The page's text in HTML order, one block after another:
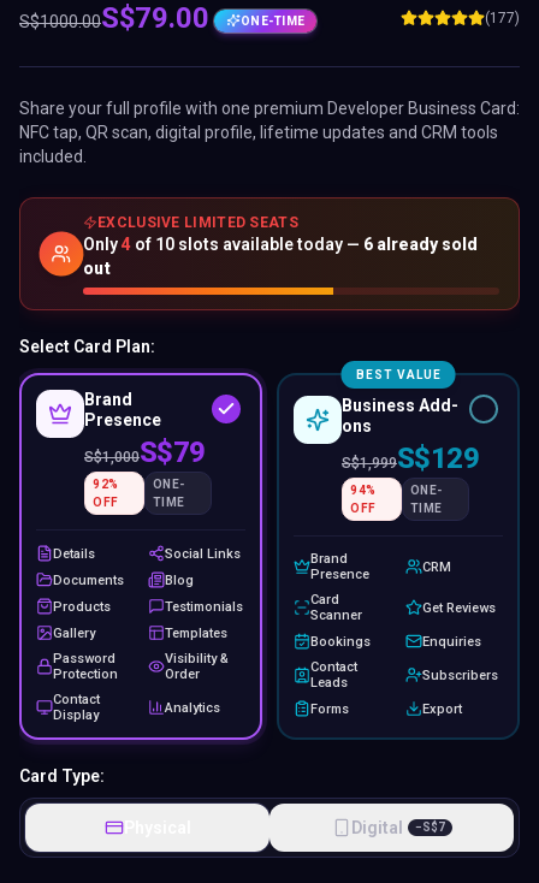
S$1000.00S$79.00 ONE-TIME (177)
Share your full profile with one premium Developer Business Card:
NFC tap, QR scan, digital profile, lifetime updates and CRM tools
included.
EXCLUSIVE LIMITED SEATS
Only4 of 10 slots available today — 6 already sold
out
Select Card Plan:
Brand
Presence
S$1,000S$79
92%
OFF
ONE-
TIME
Details
Social Links
Documents
Blog
Products
Testimonials
Gallery
Templates
Password
Protection
Visibility &
Order
Contact
Display
Analytics
BEST VALUE
Business Add-
ons
S$1,999S$129
94%
OFF
ONE-
TIME
Brand
Presence
CRM
Card
Scanner
Get Reviews
Bookings
Enquiries
Contact
Leads
Subscribers
Forms Export
Card Type:
Physical Digital −S$7